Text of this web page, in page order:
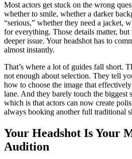
Most actors get stuck on the wrong
whether to smile, whether a darker
“serious,” whether they need a jacket,
for everything. Those details matter, but
deeper issue. Your headshot has to
almost instantly.
That’s where a lot of guides fall short.
not enough about selection. They tell
how to choose the image that
lane. And they barely touch the biggest
which is that actors can now create
always booking another full traditional
Your Headshot Is Your
Audition